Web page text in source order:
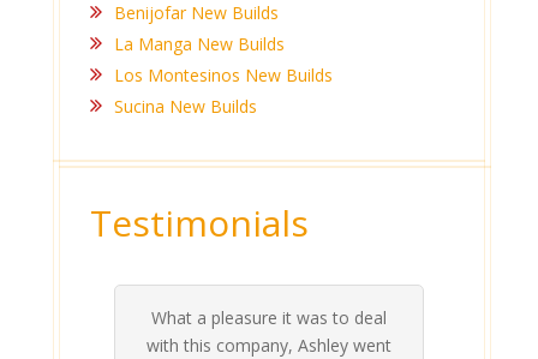
Benijofar New Builds
La Manga New Builds
Los Montesinos New Builds
Sucina New Builds
Testimonials
What a pleasure it was to deal
with this company, Ashley went